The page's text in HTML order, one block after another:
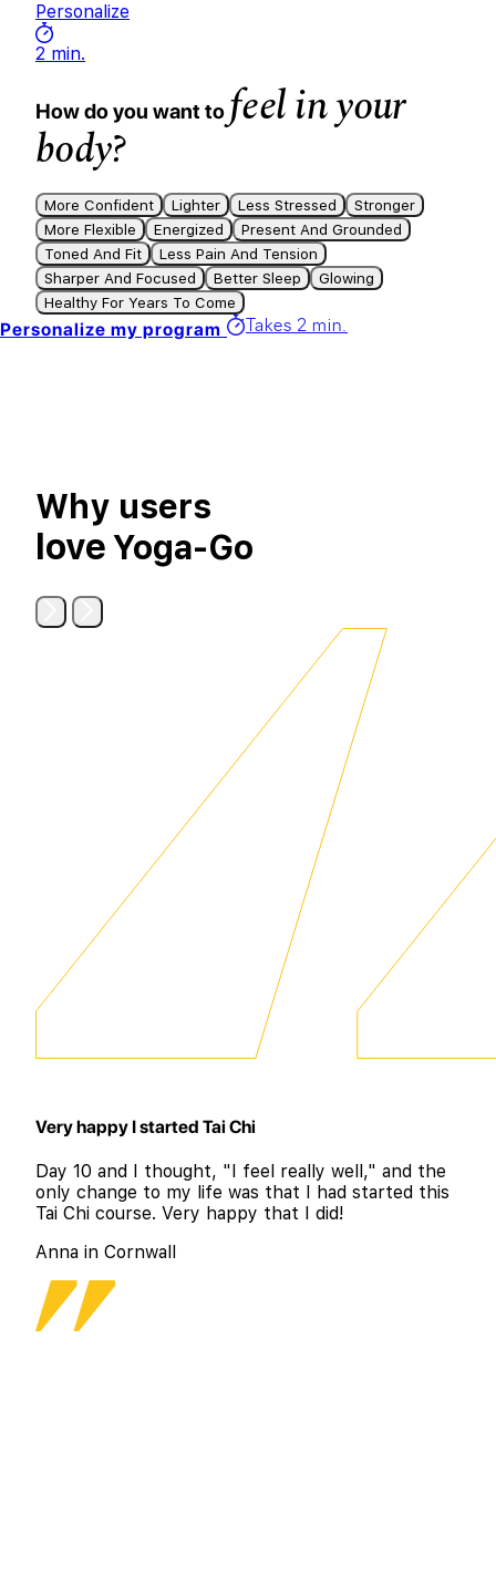
Personalize
2 min.
How do you want tofeel in your
body?
More Confident Lighter Less Stressed
Stronger
More Flexible
Energized
Present And Grounded
Toned And Fit
Less Pain And Tension
Sharper And Focused
Better Sleep
Glowing
Healthy For Years To Come
Personalize my program Takes 2 min.
Why users
loveYoga-Go
Very happy I started Tai Chi
Day 10 and I thought, "I feel really well," and the
only change to my life was that I had started this
Tai Chi course. Very happy that I did!
Anna in Cornwall